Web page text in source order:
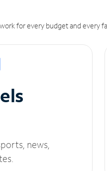
for every budget and every
news,